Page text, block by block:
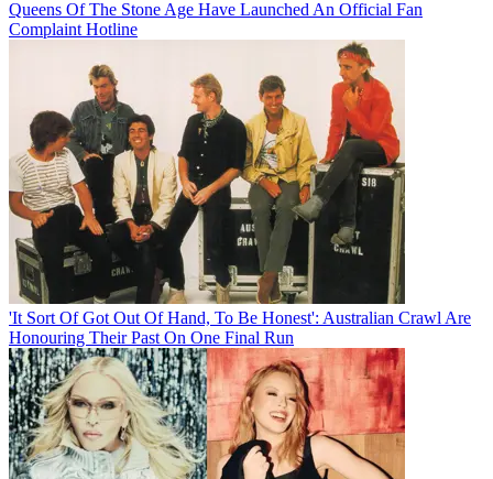
Queens Of The Stone Age Have Launched An Official Fan
Complaint Hotline
'It Sort Of Got Out Of Hand, To Be Honest': Australian Crawl Are
Honouring Their Past On One Final Run